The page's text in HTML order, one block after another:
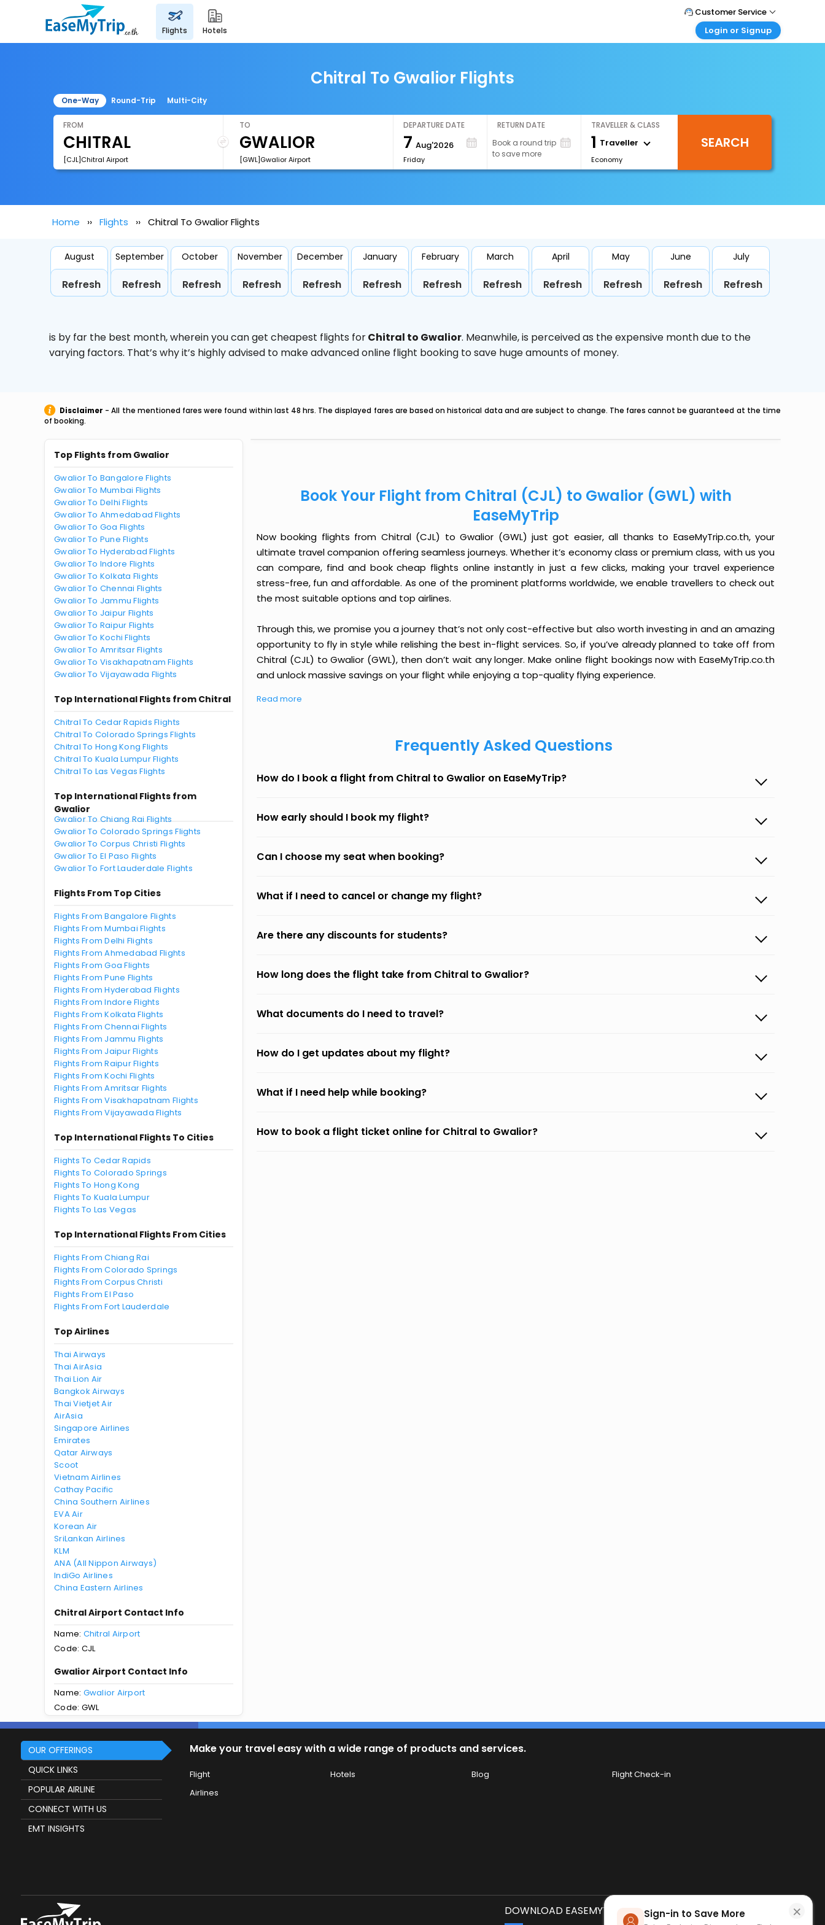
×
Sign-in to Save More
flights hotels
Customer Service
Call Support
Login or Signup
Login your agent account
My Booking
Chitral To Gwalior Flights
One-Way Round-Trip Multi-City
FROM
[CJL]Chitral Airport
TO
[GWL]Gwalior Airport
DEPARTURE DATE
7 Aug'2026
Friday
RETURN DATE
Book a round trip
to save more
TRAVELLER & CLASS
1 Traveller
Economy
SEARCH
Home Flights Chitral To Gwalior Flights
August
Refresh
September
Refresh
October
Refresh
November
Refresh
December
Refresh
January
Refresh
February
Refresh
March
Refresh
April
Refresh
May
Refresh
June
Refresh
July
Refresh
is by far the best month, wherein you can get cheapest flights forChitral to Gwalior. Meanwhile,is perceived as the expensive month due to the
varying factors. That’s why it’s highly advised to make advanced online flight booking to save huge amounts of money.
Disclaimer - All the mentioned fares were found within last 48 hrs. The displayed fares are based on historical data and are subject to change. The fares cannot be guaranteed at the time
of booking.
Top Flights from Gwalior
Gwalior To Bangalore Flights
Gwalior To Mumbai Flights
Gwalior To Delhi Flights
Gwalior To Ahmedabad Flights
Gwalior To Goa Flights
Gwalior To Pune Flights
Gwalior To Hyderabad Flights
Gwalior To Indore Flights
Gwalior To Kolkata Flights
Gwalior To Chennai Flights
Gwalior To Jammu Flights
Gwalior To Jaipur Flights
Gwalior To Raipur Flights
Gwalior To Kochi Flights
Gwalior To Amritsar Flights
Gwalior To Visakhapatnam Flights
Gwalior To Vijayawada Flights
Top International Flights from Chitral
Chitral To Cedar Rapids Flights
Chitral To Colorado Springs Flights
Chitral To Hong Kong Flights
Chitral To Kuala Lumpur Flights
Chitral To Las Vegas Flights
Top International Flights from
Gwalior
Gwalior To Chiang Rai Flights
Gwalior To Colorado Springs Flights
Gwalior To Corpus Christi Flights
Gwalior To El Paso Flights
Gwalior To Fort Lauderdale Flights
Flights From Top Cities
Flights From Bangalore Flights
Flights From Mumbai Flights
Flights From Delhi Flights
Flights From Ahmedabad Flights
Flights From Goa Flights
Flights From Pune Flights
Flights From Hyderabad Flights
Flights From Indore Flights
Flights From Kolkata Flights
Flights From Chennai Flights
Flights From Jammu Flights
Flights From Jaipur Flights
Flights From Raipur Flights
Flights From Kochi Flights
Flights From Amritsar Flights
Flights From Visakhapatnam Flights
Flights From Vijayawada Flights
Top International Flights To Cities
Flights To Cedar Rapids
Flights To Colorado Springs
Flights To Hong Kong
Flights To Kuala Lumpur
Flights To Las Vegas
Top International Flights From Cities
Flights From Chiang Rai
Flights From Colorado Springs
Flights From Corpus Christi
Flights From El Paso
Flights From Fort Lauderdale
Top Airlines
Thai Airways
Thai AirAsia
Thai Lion Air
Bangkok Airways
Thai Vietjet Air
AirAsia
Singapore Airlines
Emirates
Qatar Airways
Scoot
Vietnam Airlines
Cathay Pacific
China Southern Airlines
EVA Air
Korean Air
SriLankan Airlines
KLM
ANA (All Nippon Airways)
IndiGo Airlines
China Eastern Airlines
Chitral Airport Contact Info
Name: Chitral Airport
Code: CJL
Gwalior Airport Contact Info
Name: Gwalior Airport
Code: GWL
Book Your Flight from Chitral (CJL) to Gwalior (GWL) with
EaseMyTrip
Now booking flights from Chitral (CJL) to Gwalior (GWL) just got easier, all thanks to EaseMyTrip.co.th, your
ultimate travel companion offering seamless journeys. Whether it’s economy class or premium class, with us you
can compare, find and book cheap flights online instantly in just a few clicks, making your travel experience
stress-free, fun and affordable. As one of the prominent platforms worldwide, we enable travellers to check out
the most suitable options and top airlines.
Through this, we promise you a journey that’s not only cost-effective but also worth investing in and an amazing
opportunity to fly in style while relishing the best in-flight services. So, if you’ve already planned to take off from
Chitral (CJL) to Gwalior (GWL), then don’t wait any longer. Make online flight bookings now with EaseMyTrip.co.th
and unlock massive savings on your flight while enjoying a top-quality flying experience.
Read more
Frequently Asked Questions
How do I book a flight from Chitral to Gwalior on EaseMyTrip?
How early should I book my flight?
Can I choose my seat when booking?
What if I need to cancel or change my flight?
Are there any discounts for students?
How long does the flight take from Chitral to Gwalior?
What documents do I need to travel?
How do I get updates about my flight?
What if I need help while booking?
How to book a flight ticket online for Chitral to Gwalior?
OUR OFFERINGS
QUICK LINKS
POPULAR AIRLINE
CONNECT WITH US
EMT INSIGHTS
Make your travel easy with a wide range of products and services.
Flight Hotels Blog
Flight Check-in
Airlines
DOWNLOAD EASEMYTRIP APP SCAN QR CODE